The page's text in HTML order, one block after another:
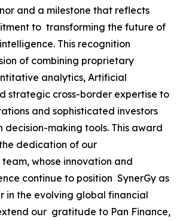
and a milestone that reflects
to transforming the future of
This recognition
of combining proprietary
analytics, Artificial
strategic cross-border expertise to
and sophisticated investors
making tools. This award
dedication of our
whose innovation and
continue to position SynerGy as
in the evolving global financial
our gratitude to Pan Finance,